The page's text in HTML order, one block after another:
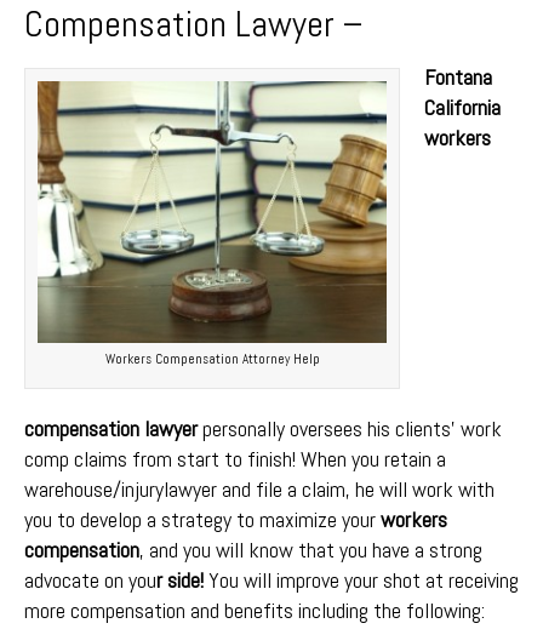
Compensation Lawyer –
Workers Compensation Attorney Help
Fontana
California
workers
compensation lawyerpersonally oversees his clients’ work
comp claims from start to finish! When you retain a
warehouse/injurylawyer and file a claim, he will work with
you to develop a strategy to maximize yourworkers
compensation, and you will know that you have a strong
advocate on your side!You will improve your shot at receiving
more compensation and benefits including the following: